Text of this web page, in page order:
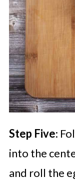
Step Five:
into the
and roll the